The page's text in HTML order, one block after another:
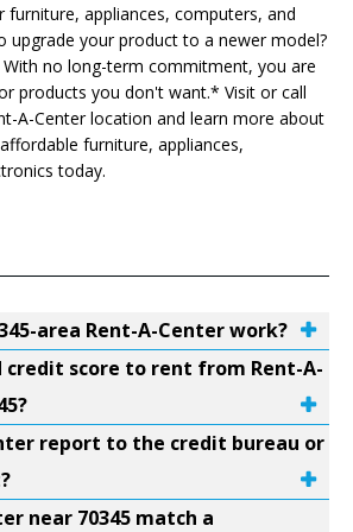
appliances, computers, and
upgrade your product to a newer model?
no long-term commitment, you are
products you don't want.* Visit or call
A-Center location and learn more about
furniture, appliances,
today.
area Rent-A-Center work?
credit score to rent from Rent-A-
report to the credit bureau or
near 70345 match a